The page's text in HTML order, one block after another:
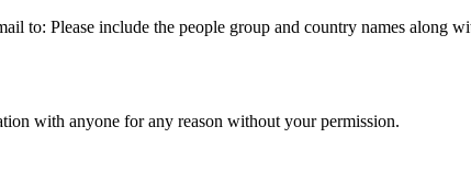
to: Please include the people group and country names along
with anyone for any reason without your permission.